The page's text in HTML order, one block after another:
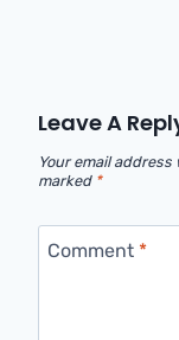
Leave A
Your email
marked *
Comment *